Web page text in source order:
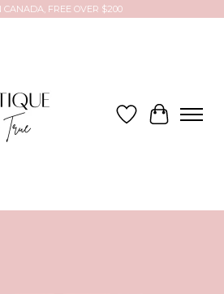
FREE OVER $200
Wish List
Cart